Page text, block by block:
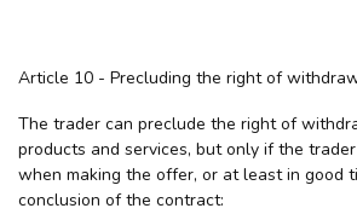
Article 10 - Precluding the right of
The trader can preclude the right of
products and services, but only if the
when making the offer, or at least in good
conclusion of the contract: